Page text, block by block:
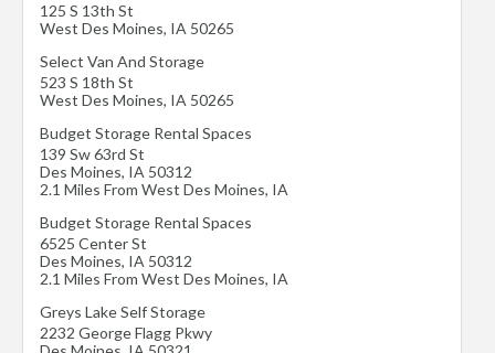
125 S 13th St
West Des Moines, IA 50265
Select Van And Storage
523 S 18th St
West Des Moines, IA 50265
Budget Storage Rental Spaces
139 Sw 63rd St
Des Moines, IA 50312
2.1 Miles From West Des Moines, IA
Budget Storage Rental Spaces
6525 Center St
Des Moines, IA 50312
2.1 Miles From West Des Moines, IA
Greys Lake Self Storage
2232 George Flagg Pkwy